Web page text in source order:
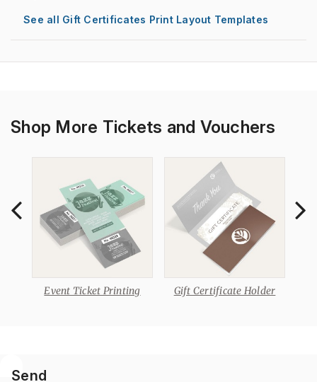
See all Gift Certificates Print Layout Templates
Shop More Tickets and Vouchers
Event Ticket Printing Gift Certificate Holder
Send